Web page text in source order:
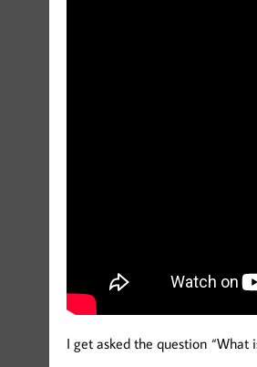
I get asked the question